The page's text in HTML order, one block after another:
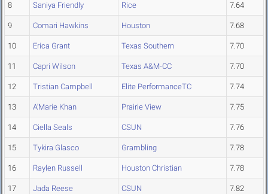
8 Saniya Friendly Rice 7.64
9 Comari Hawkins Houston 7.68
10 Erica Grant Texas Southern 7.70
11 Capri Wilson Texas A&M-CC 7.70
12 Tristian Campbell Elite PerformanceTC 7.74
13 A'Marie Khan Prairie View 7.75
14 Ciella Seals CSUN 7.76
15 Tykira Glasco Grambling 7.78
16 Raylen Russell Houston Christian 7.78
17 Jada Reese CSUN 7.82